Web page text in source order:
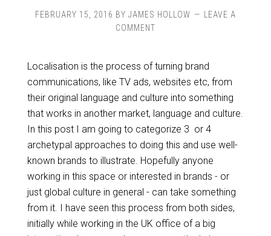
FEBRUARY 15, 2016 BY JAMES HOLLOW
LEAVE A
COMMENT
Localisation is the process of turning brand
communications, like TV ads, websites etc, from
their original language and culture into something
that works in another market, language and culture.
In this post I am going to categorize 3 or 4
archetypal approaches to doing this and use well-
known brands to illustrate. Hopefully anyone
working in this space or interested in brands - or
just global culture in general - can take something
from it. I have seen this process from both sides,
initially while working in the UK office of a big